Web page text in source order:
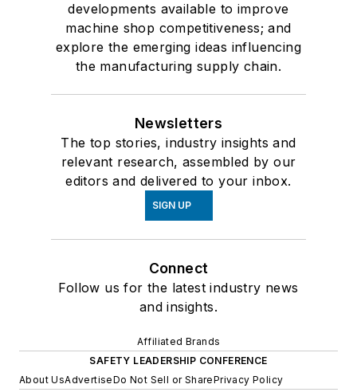
developments available to improve
machine shop competitiveness; and
explore the emerging ideas influencing
the manufacturing supply chain.
Newsletters
The top stories, industry insights and
relevant research, assembled by our
editors and delivered to your inbox.
SIGN UP
Connect
Follow us for the latest industry news
and insights.
Affiliated Brands
SAFETY LEADERSHIP CONFERENCE
About UsAdvertiseDo Not Sell or SharePrivacy Policy